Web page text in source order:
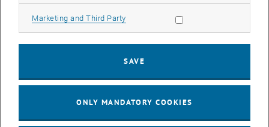
Dipl.-Ing. Dr.rer.nat.
SEND EMAIL TO TOBIAS WÖHRER
Marketing and Third Party Allow marketing cookies
SAVE
ONLY MANDATORY COOKIES